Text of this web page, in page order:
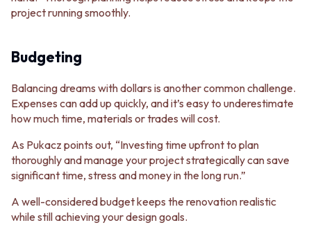
project running smoothly.
Budgeting
Balancing dreams with dollars is another common challenge.
Expenses can add up quickly, and it’s easy to underestimate
how much time, materials or trades will cost.
As Pukacz points out, “Investing time upfront to plan
thoroughly and manage your project strategically can save
significant time, stress and money in the long run.”
A well-considered budget keeps the renovation realistic
while still achieving your design goals.